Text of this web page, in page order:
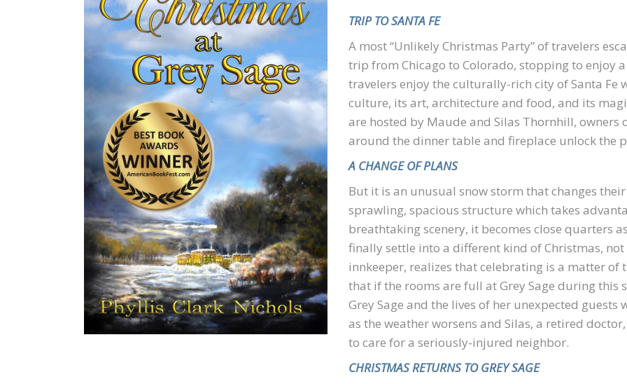
TRIP TO SANTA FE
A most “Unlikely Christmas Party” of travelers
trip from Chicago to Colorado, stopping to enjoy
travelers enjoy the culturally-rich city of Santa
culture, its art, architecture and food, and its
are hosted by Maude and Silas Thornhill, owners
around the dinner table and fireplace unlock the
A CHANGE OF PLANS
But it is an unusual snow storm that changes
sprawling, spacious structure which takes
breathtaking scenery, it becomes close quarters
finally settle into a different kind of Christmas,
innkeeper, realizes that celebrating is a matter of
that if the rooms are full at Grey Sage during this
Grey Sage and the lives of her unexpected
as the weather worsens and Silas, a retired
to care for a seriously-injured neighbor.
CHRISTMAS RETURNS TO GREY SAGE